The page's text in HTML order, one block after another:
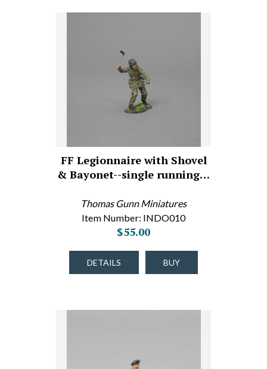
FF Legionnaire with Shovel
& Bayonet--single running…
Thomas Gunn Miniatures
Item Number: INDO010
$55.00
DETAILS BUY